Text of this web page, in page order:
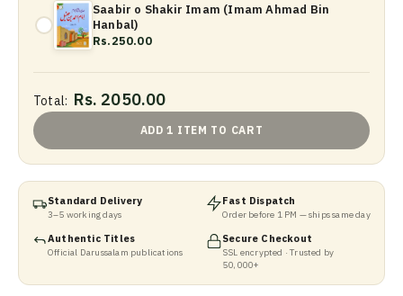
Saabir o Shakir Imam (Imam Ahmad Bin
Hanbal)
Rs.250.00
Total: Rs. 2050.00
ADD 1 ITEM TO CART
Standard Delivery
3–5 working days
Fast Dispatch
Order before 1 PM — ships same day
Authentic Titles
Official Darussalam publications
Secure Checkout
SSL encrypted · Trusted by
50,000+